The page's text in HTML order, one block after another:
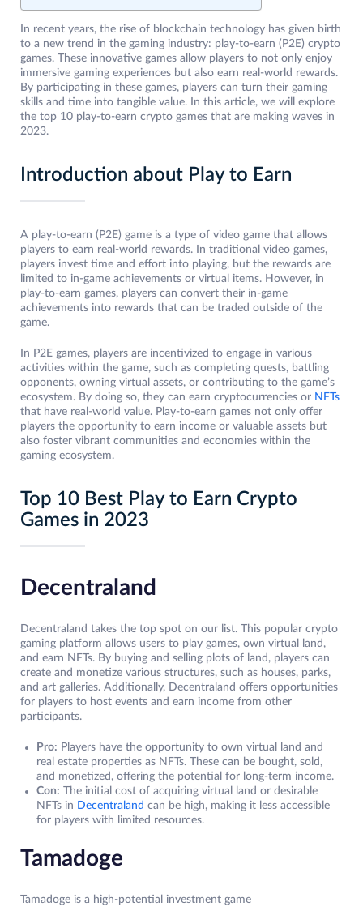
In recent years, the rise of blockchain technology has given birth
to a new trend in the gaming industry: play-to-earn (P2E) crypto
games. These innovative games allow players to not only enjoy
immersive gaming experiences but also earn real-world rewards.
By participating in these games, players can turn their gaming
skills and time into tangible value. In this article, we will explore
the top 10 play-to-earn crypto games that are making waves in
2023.
Introduction about Play to Earn
A play-to-earn (P2E) game is a type of video game that allows
players to earn real-world rewards. In traditional video games,
players invest time and effort into playing, but the rewards are
limited to in-game achievements or virtual items. However, in
play-to-earn games, players can convert their in-game
achievements into rewards that can be traded outside of the
game.
In P2E games, players are incentivized to engage in various
activities within the game, such as completing quests, battling
opponents, owning virtual assets, or contributing to the game’s
ecosystem. By doing so, they can earn cryptocurrencies or NFTs
that have real-world value. Play-to-earn games not only offer
players the opportunity to earn income or valuable assets but
also foster vibrant communities and economies within the
gaming ecosystem.
Top 10 Best Play to Earn Crypto
Games in 2023
Decentraland
Decentraland takes the top spot on our list. This popular crypto
gaming platform allows users to play games, own virtual land,
and earn NFTs. By buying and selling plots of land, players can
create and monetize various structures, such as houses, parks,
and art galleries. Additionally, Decentraland offers opportunities
for players to host events and earn income from other
participants.
Pro: Players have the opportunity to own virtual land and
real estate properties as NFTs. These can be bought, sold,
and monetized, offering the potential for long-term income.
Con: The initial cost of acquiring virtual land or desirable
NFTs in Decentraland can be high, making it less accessible
for players with limited resources.
Tamadoge
Tamadoge is a high-potential investment game